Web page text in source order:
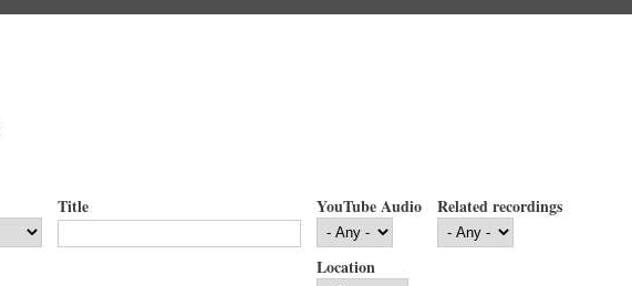
Title YouTube Audio Related recordings
Location